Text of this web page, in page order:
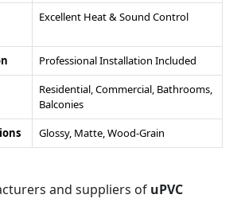
Excellent Heat & Sound Control
Professional Installation Included
Residential, Commercial, Bathrooms,
Balconies
Glossy, Matte, Wood-Grain
and suppliers of uPVC